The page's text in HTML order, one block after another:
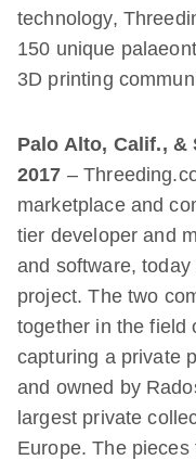
technology,
150 unique
3D printing
Palo Alto, Calif., &
2017 –
marketplace and
tier developer and
and software,
project. The two
together in the field
capturing a private
and owned by
largest private
Europe. The